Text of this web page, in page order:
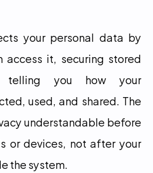
your personal data by
access it, securing stored
telling you how your
used, and shared. The
understandable before
or devices, not after your
the system.